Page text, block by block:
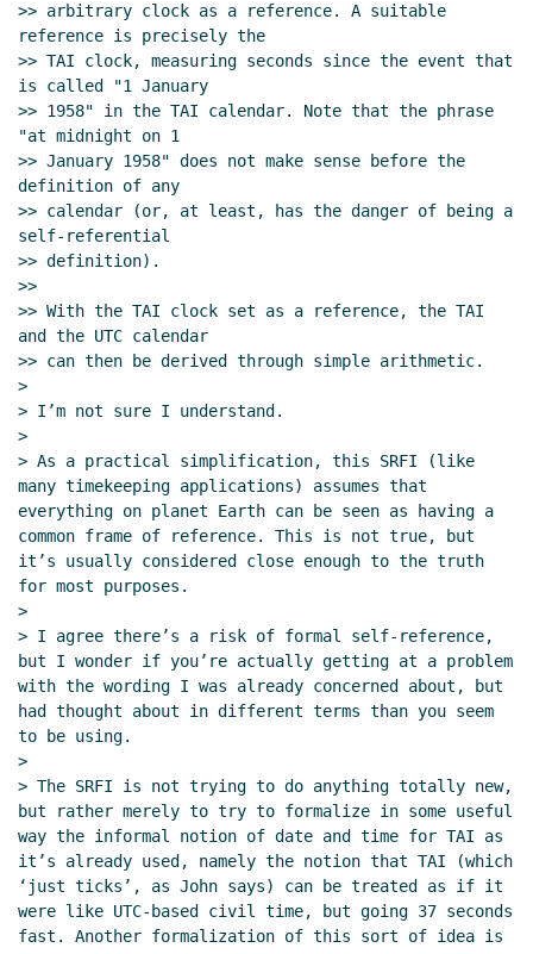
>> arbitrary clock as a reference. A suitable
reference is precisely the
>> TAI clock, measuring seconds since the event that
is called "1 January
>> 1958" in the TAI calendar. Note that the phrase
"at midnight on 1
>> January 1958" does not make sense before the
definition of any
>> calendar (or, at least, has the danger of being a
self-referential
>> definition).
>>
>> With the TAI clock set as a reference, the TAI
and the UTC calendar
>> can then be derived through simple arithmetic.
>
> I’m not sure I understand.
>
> As a practical simplification, this SRFI (like
many timekeeping applications) assumes that
everything on planet Earth can be seen as having a
common frame of reference. This is not true, but
it’s usually considered close enough to the truth
for most purposes.
>
> I agree there’s a risk of formal self-reference,
but I wonder if you’re actually getting at a problem
with the wording I was already concerned about, but
had thought about in different terms than you seem
to be using.
>
> The SRFI is not trying to do anything totally new,
but rather merely to try to formalize in some useful
way the informal notion of date and time for TAI as
it’s already used, namely the notion that TAI (which
‘just ticks’, as John says) can be treated as if it
were like UTC-based civil time, but going 37 seconds
fast. Another formalization of this sort of idea is